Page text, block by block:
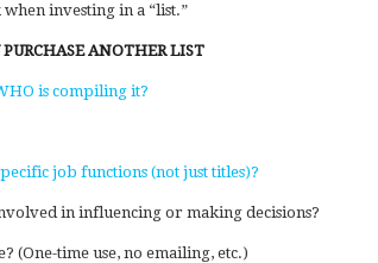
investing in a “list.”
ANOTHER LIST
is compiling it?
job functions (not just titles)?
in influencing or making decisions?
(One-time use, no emailing, etc.)